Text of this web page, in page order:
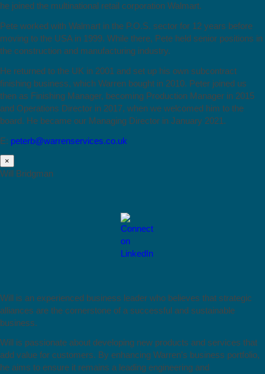
he joined the multinational retail corporation Walmart.
Pete worked with Walmart in the P.O.S. sector for 12 years before
moving to the USA in 1999. While there, Pete held senior positions in
the construction and manufacturing industry.
He returned to the UK in 2001 and set up his own subcontract
finishing business, which Warren bought in 2010. Peter joined us
then as Finishing Manager, becoming Production Manager in 2015
and Operations Director in 2017, when we welcomed him to the
board. He became our Managing Director in January 2021.
E: peterb@warrenservices.co.uk
×
Will Bridgman
Will is an experienced business leader who believes that strategic
alliances are the cornerstone of a successful and sustainable
business.
Will is passionate about developing new products and services that
add value for customers. By enhancing Warren’s business portfolio,
he aims to ensure it remains a leading engineering and